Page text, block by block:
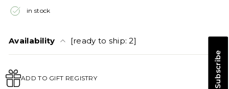
Subscribe
in stock
Availability [ready to ship: 2]
ADD TO GIFT REGISTRY